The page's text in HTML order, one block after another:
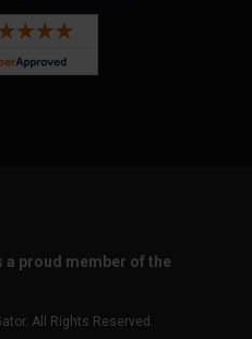
a proud member of the
All Rights Reserved.